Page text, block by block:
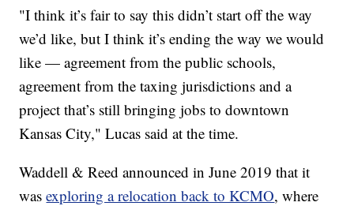
"I think it’s fair to say this didn’t start off the way
we’d like, but I think it’s ending the way we would
like — agreement from the public schools,
agreement from the taxing jurisdictions and a
project that’s still bringing jobs to downtown
Kansas City," Lucas said at the time.
Waddell & Reed announced in June 2019 that it
wasexploring a relocation back to KCMO, where